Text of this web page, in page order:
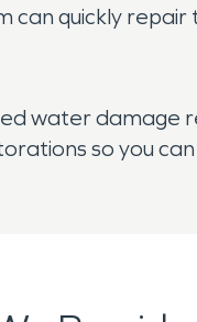
can quickly
water damage
so you